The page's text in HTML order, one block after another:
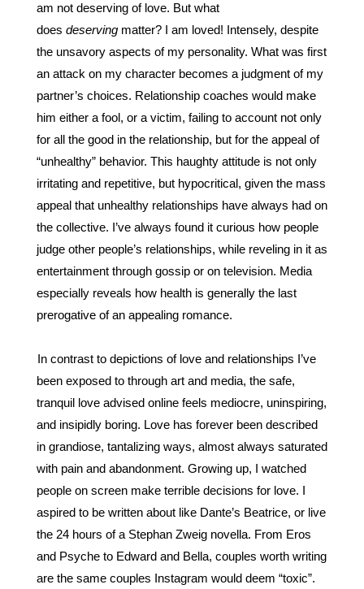
am not deserving of love. But what
does deserving matter? I am loved! Intensely, despite
the unsavory aspects of my personality. What was first
an attack on my character becomes a judgment of my
partner’s choices. Relationship coaches would make
him either a fool, or a victim, failing to account not only
for all the good in the relationship, but for the appeal of
“unhealthy” behavior. This haughty attitude is not only
irritating and repetitive, but hypocritical, given the mass
appeal that unhealthy relationships have always had on
the collective. I’ve always found it curious how people
judge other people’s relationships, while reveling in it as
entertainment through gossip or on television. Media
especially reveals how health is generally the last
prerogative of an appealing romance.
In contrast to depictions of love and relationships I’ve
been exposed to through art and media, the safe,
tranquil love advised online feels mediocre, uninspiring,
and insipidly boring. Love has forever been described
in grandiose, tantalizing ways, almost always saturated
with pain and abandonment. Growing up, I watched
people on screen make terrible decisions for love. I
aspired to be written about like Dante’s Beatrice, or live
the 24 hours of a Stephan Zweig novella. From Eros
and Psyche to Edward and Bella, couples worth writing
are the same couples Instagram would deem “toxic”.